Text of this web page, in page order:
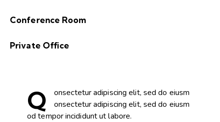
Conference Room
Private Office
Q
onsectetur adipiscing elit, sed do eiusm
onsectetur adipiscing elit, sed do eiusm
od tempor incididunt ut labore.